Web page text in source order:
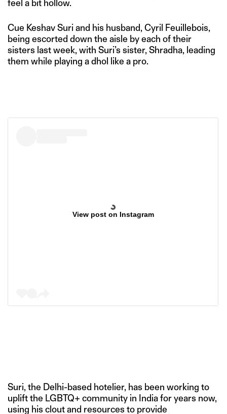
feel a bit hollow.
Cue Keshav Suri and his husband, Cyril Feuillebois,
being escorted down the aisle by each of their
sisters last week, with Suri’s sister, Shradha, leading
them while playing a dhol like a pro.
View post on Instagram
Suri, the Delhi-based hotelier, has been working to
uplift the LGBTQ+ community in India for years now,
using his clout and resources to provide